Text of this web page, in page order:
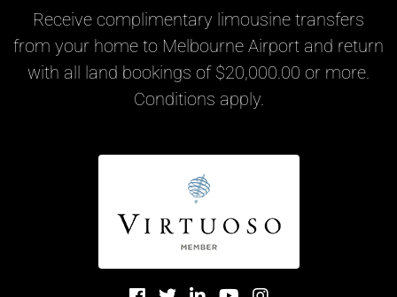
Receive complimentary limousine transfers
from your home to Melbourne Airport and return
with all land bookings of $20,000.00 or more.
Conditions apply.